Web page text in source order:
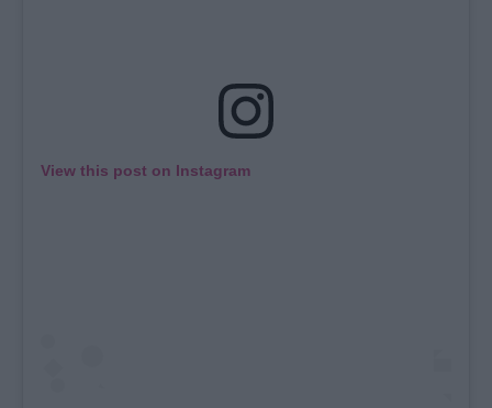
View this post on Instagram